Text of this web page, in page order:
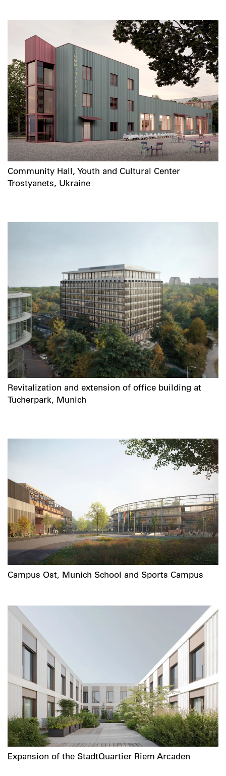
Community Hall, Youth and Cultural Center
Trostyanets, Ukraine
Revitalization and extension of office building at
Tucherpark, Munich
Campus Ost, Munich School and Sports Campus
Expansion of the StadtQuartier Riem Arcaden